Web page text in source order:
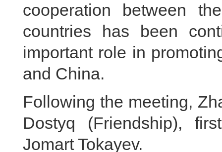
cooperation between
countries has been
important role in
and China.
Following the meeting,
Dostyq (Friendship),
Jomart Tokayev.